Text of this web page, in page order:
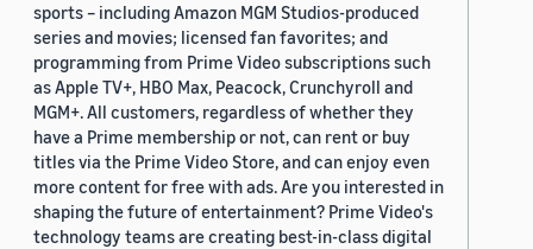
sports – including Amazon MGM Studios-produced
series and movies; licensed fan favorites; and
programming from Prime Video subscriptions such
as Apple TV+, HBO Max, Peacock, Crunchyroll and
MGM+. All customers, regardless of whether they
have a Prime membership or not, can rent or buy
titles via the Prime Video Store, and can enjoy even
more content for free with ads. Are you interested in
shaping the future of entertainment? Prime Video's
technology teams are creating best-in-class digital